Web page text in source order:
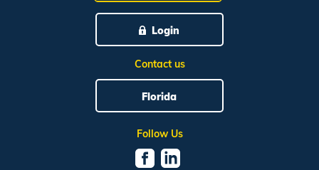
Login
Contact us
Florida
Follow Us